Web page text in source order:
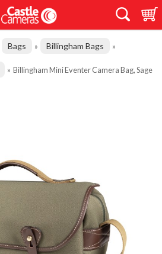
Bags » Billingham Bags »
» Billingham Mini Eventer Camera Bag, Sage